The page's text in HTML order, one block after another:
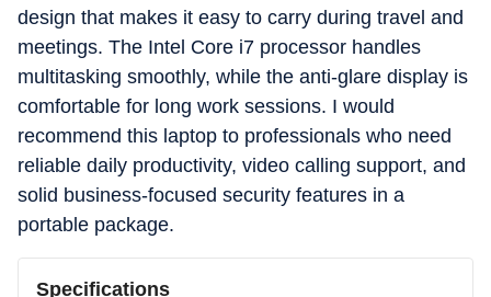
design that makes it easy to carry during travel and
meetings. The Intel Core i7 processor handles
multitasking smoothly, while the anti-glare display is
comfortable for long work sessions. I would
recommend this laptop to professionals who need
reliable daily productivity, video calling support, and
solid business-focused security features in a
portable package.
Specifications